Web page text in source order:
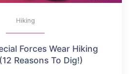
Hiking
Forces Wear Hiking
Reasons To Dig!)